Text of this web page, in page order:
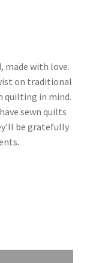
made with love.
on traditional
quilting in mind.
sewn quilts
be gratefully